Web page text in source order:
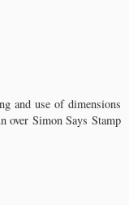
and use of dimensions
over Simon Says Stamp